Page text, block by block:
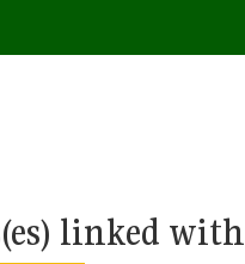
linked with